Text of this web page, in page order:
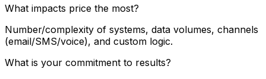
What impacts price the most?
Number/complexity of systems, data volumes, channels
(email/SMS/voice), and custom logic.
What is your commitment to results?